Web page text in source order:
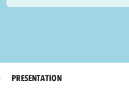
PRESENTATION